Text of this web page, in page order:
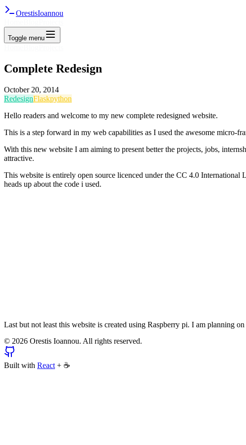
OrestisIoannou
Toggle menu
Complete Redesign
October 20, 2014
RedesignFlaskpython
Hello readers and welcome to my new complete redesigned website.
This is a step forward in my web capabilities as I used the awesome micro-
With this new website I am aiming to present better the projects, jobs,
attractive.
This website is entirely open source licenced under the CC 4.0 International
heads up about the code i used.
Last but not least this website is created using Raspberry pi. I am planning
© 2026 Orestis Ioannou. All rights reserved.
Built with React + ☕